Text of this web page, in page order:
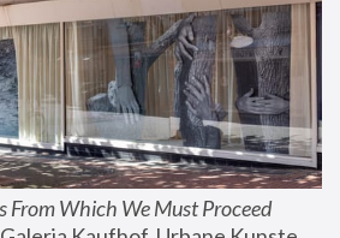
From Which We Must Proceed